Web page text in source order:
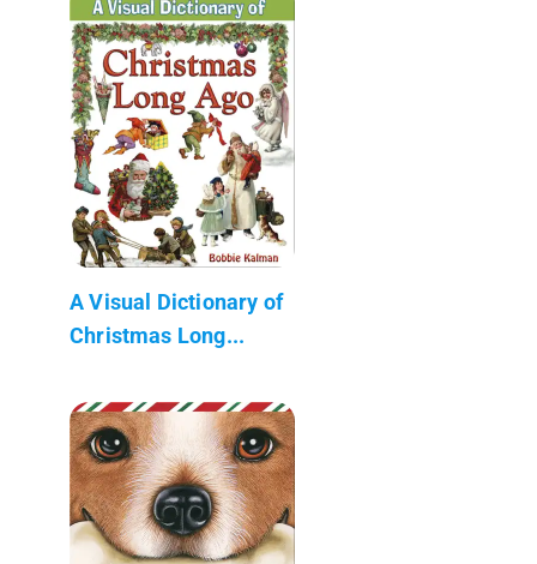
A Visual Dictionary of
Christmas Long...